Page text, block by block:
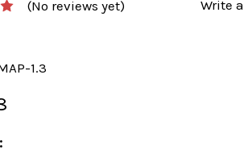
(No reviews yet) Write a
1.3